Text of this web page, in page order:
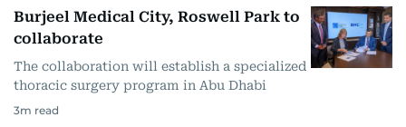
Burjeel Medical City, Roswell Park to
collaborate
The collaboration will establish a specialized
thoracic surgery program in Abu Dhabi
3m read